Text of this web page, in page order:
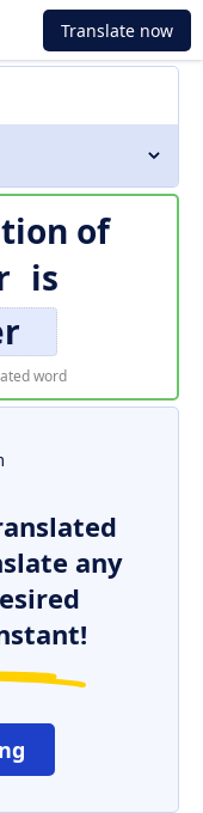
Translate now
of
is
word
any